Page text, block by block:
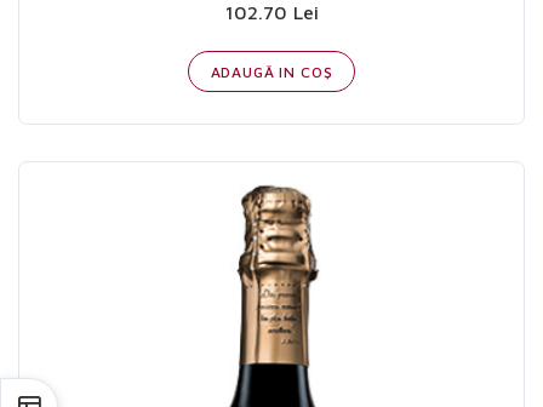
102.70 Lei
ADAUGĂ IN COŞ